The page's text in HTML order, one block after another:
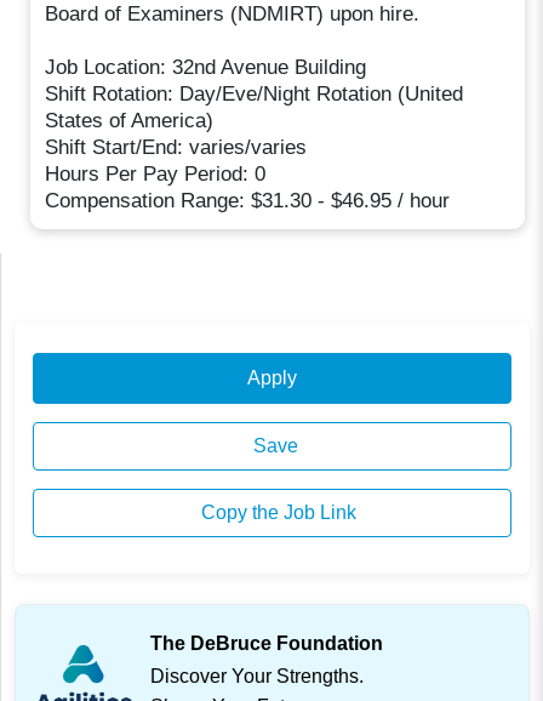
Board of Examiners (NDMIRT) upon hire.
Job Location: 32nd Avenue Building
Shift Rotation: Day/Eve/Night Rotation (United
States of America)
Shift Start/End: varies/varies
Hours Per Pay Period: 0
Compensation Range: $31.30 - $46.95 / hour
Apply
Save
Copy the Job Link
The DeBruce Foundation
Discover Your Strengths.